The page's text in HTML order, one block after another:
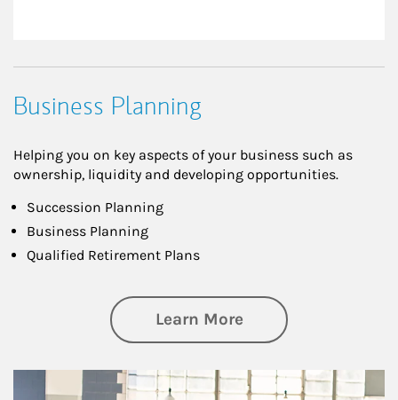
Business Planning
Helping you on key aspects of your business such as
ownership, liquidity and developing opportunities.
Succession Planning
Business Planning
Qualified Retirement Plans
Learn Moreabout Business
Article Image